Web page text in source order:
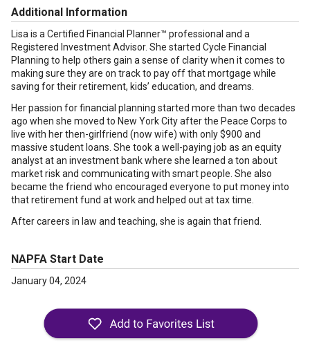
Additional Information
Lisa is a Certified Financial Planner™ professional and a
Registered Investment Advisor. She started Cycle Financial
Planning to help others gain a sense of clarity when it comes to
making sure they are on track to pay off that mortgage while
saving for their retirement, kids’ education, and dreams.
Her passion for financial planning started more than two decades
ago when she moved to New York City after the Peace Corps to
live with her then-girlfriend (now wife) with only $900 and
massive student loans. She took a well-paying job as an equity
analyst at an investment bank where she learned a ton about
market risk and communicating with smart people. She also
became the friend who encouraged everyone to put money into
that retirement fund at work and helped out at tax time.
After careers in law and teaching, she is again that friend.
NAPFA Start Date
January 04, 2024